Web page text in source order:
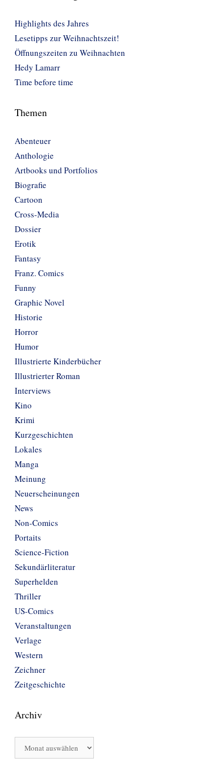
Highlights des Jahres
Lesetipps zur Weihnachtszeit!
Öffnungszeiten zu Weihnachten
Hedy Lamarr
Time before time
Themen
Abenteuer
Anthologie
Artbooks und Portfolios
Biografie
Cartoon
Cross-Media
Dossier
Erotik
Fantasy
Franz. Comics
Funny
Graphic Novel
Historie
Horror
Humor
Illustrierte Kinderbücher
Illustrierter Roman
Interviews
Kino
Krimi
Kurzgeschichten
Lokales
Manga
Meinung
Neuerscheinungen
News
Non-Comics
Portaits
Science-Fiction
Sekundärliteratur
Superhelden
Thriller
US-Comics
Veranstaltungen
Verlage
Western
Zeichner
Zeitgeschichte
Archiv